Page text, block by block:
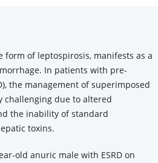
form of leptospirosis, manifests as a
In patients with pre-
the management of superimposed
challenging due to altered
the inability of standard
toxins.
old anuric male with ESRD on